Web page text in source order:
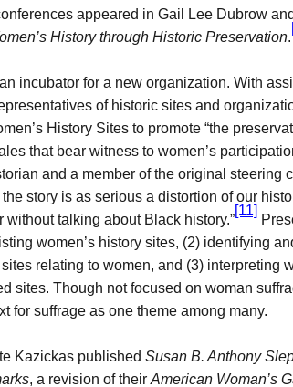
appeared in Gail Lee Dubrow
History through Historic Preservation.
incubator for a new organization. With
of historic sites and
History Sites to promote “the
that bear witness to women’s
and a member of the original steering
story is as serious a distortion of our
talking about Black history.”
[11]
women’s history sites, (2) identifying
relating to women, and (3) interpreting
sites. Though not focused on woman
for suffrage as one theme among many.
Kazickas published Susan B. Anthony
, a revision of their American Woman’s